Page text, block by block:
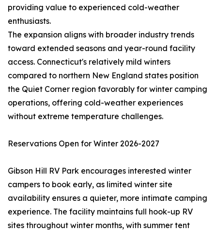
providing value to experienced cold-weather
enthusiasts.
The expansion aligns with broader industry trends
toward extended seasons and year-round facility
access. Connecticut's relatively mild winters
compared to northern New England states position
the Quiet Corner region favorably for winter camping
operations, offering cold-weather experiences
without extreme temperature challenges.
Reservations Open for Winter 2026-2027
Gibson Hill RV Park encourages interested winter
campers to book early, as limited winter site
availability ensures a quieter, more intimate camping
experience. The facility maintains full hook-up RV
sites throughout winter months, with summer tent